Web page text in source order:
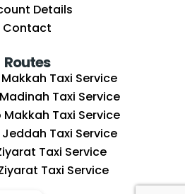
Details
Contact
Routes
Taxi Service
Taxi Service
Taxi Service
Taxi Service
Taxi Service
Taxi Service